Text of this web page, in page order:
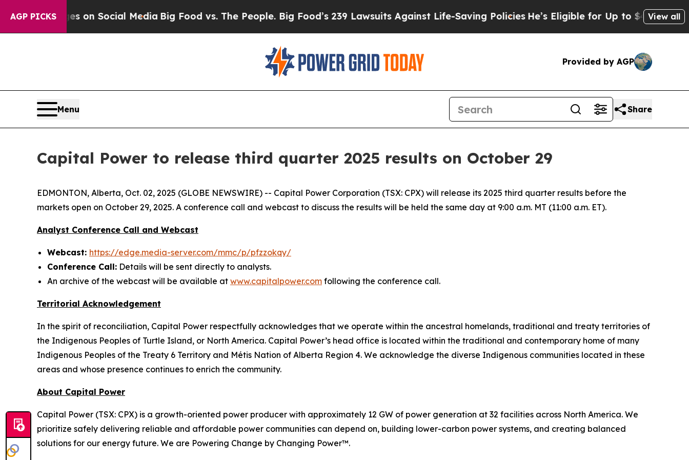
AGP PICKS
Messages on Social MediaBig Food vs. The People. Big Food’s 239 Lawsuits Against Life-Saving PoliciesHe’s Eligible for Up to $480,000View all
Provided by AGP
Menu Share
Capital Power to release third quarter 2025 results on October 29
EDMONTON, Alberta, Oct. 02, 2025 (GLOBE NEWSWIRE) -- Capital Power Corporation (TSX: CPX) will release its 2025 third quarter results before the
markets open on October 29, 2025. A conference call and webcast to discuss the results will be held the same day at 9:00 a.m. MT (11:00 a.m. ET).
Analyst Conference Call and Webcast
Webcast: https://edge.media-server.com/mmc/p/pfzzokqy/
Conference Call: Details will be sent directly to analysts.
An archive of the webcast will be available at www.capitalpower.com following the conference call.
Territorial Acknowledgement
In the spirit of reconciliation, Capital Power respectfully acknowledges that we operate within the ancestral homelands, traditional and treaty territories of
the Indigenous Peoples of Turtle Island, or North America. Capital Power’s head office is located within the traditional and contemporary home of many
Indigenous Peoples of the Treaty 6 Territory and Métis Nation of Alberta Region 4. We acknowledge the diverse Indigenous communities located in these
areas and whose presence continues to enrich the community.
About Capital Power
Capital Power (TSX: CPX) is a growth-oriented power producer with approximately 12 GW of power generation at 32 facilities across North America. We
prioritize safely delivering reliable and affordable power communities can depend on, building lower-carbon power systems, and creating balanced
solutions for our energy future. We are Powering Change by Changing Power™.